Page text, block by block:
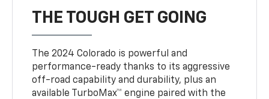
THE TOUGH GET GOING
The 2024 Colorado is powerful and
performance-ready thanks to its aggressive
off-road capability and durability, plus an
available TurboMax™ engine paired with the